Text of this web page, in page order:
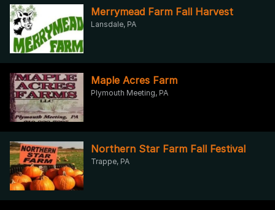
Merrymead Farm Fall Harvest
Lansdale, PA
Maple Acres Farm
Plymouth Meeting, PA
Northern Star Farm Fall Festival
Trappe, PA